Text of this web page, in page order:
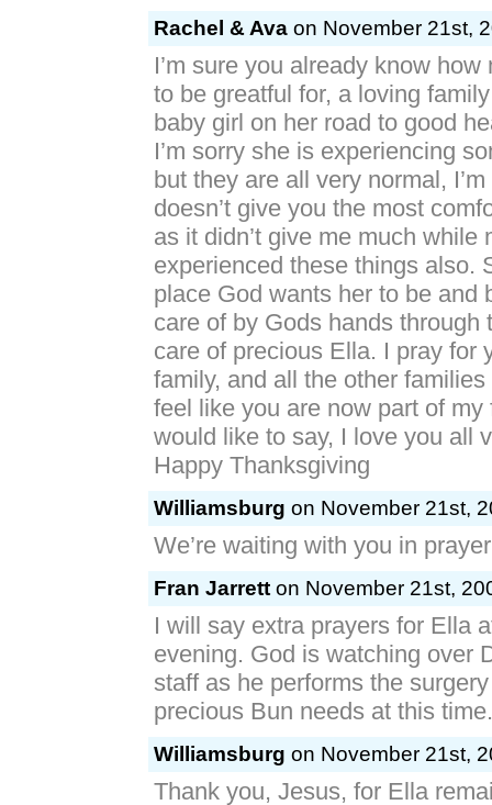
Rachel & Ava on November 21st,
I’m sure you already know
to be greatful for, a loving
baby girl on her road to good
I’m sorry she is experiencing
but they are all very normal,
doesn’t give you the most
as it didn’t give me much while
experienced these things also.
place God wants her to be and
care of by Gods hands through
care of precious Ella. I pray for
family, and all the other
feel like you are now part of my
would like to say, I love you all
Happy Thanksgiving
Williamsburg on November 21st,
We’re waiting with you in
Fran Jarrett on November 21st,
I will say extra prayers for Ella
evening. God is watching over
staff as he performs the
precious Bun needs at this time.
Williamsburg on November 21st,
Thank you, Jesus, for Ella